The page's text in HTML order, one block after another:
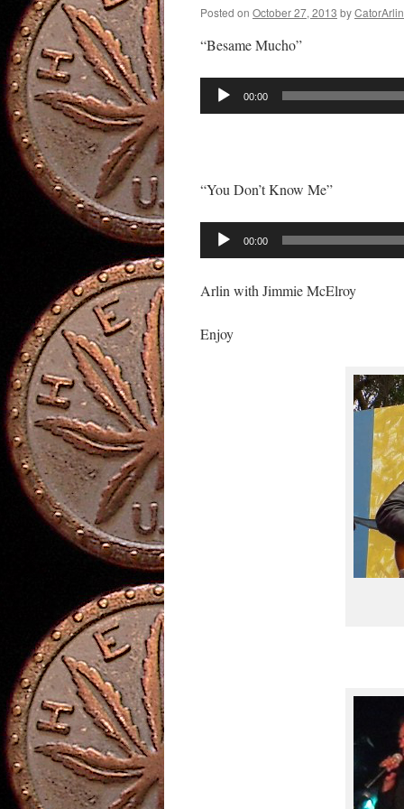
Posted on October 27, 2013 byCatorArlin
“Besame Mucho”
Audio
00:00
“You Don’t Know Me”
Audio
00:00
Arlin with Jimmie McElroy
Enjoy